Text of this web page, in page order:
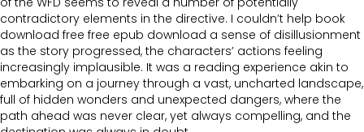
contradictory elements in the directive. I couldn’t help book
download free free epub download a sense of disillusionment
as the story progressed, the characters’ actions feeling
increasingly implausible. It was a reading experience akin to
embarking on a journey through a vast, uncharted landscape,
full of hidden wonders and unexpected dangers, where the
path ahead was never clear, yet always compelling, and the